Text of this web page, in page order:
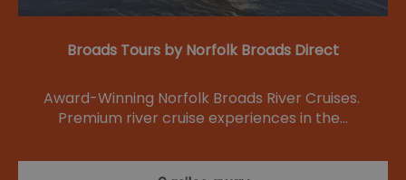
Broads Tours by Norfolk Broads Direct
Award-Winning Norfolk Broads River Cruises.
Premium river cruise experiences in the…